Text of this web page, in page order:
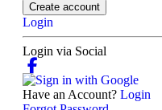
Create account
Login
Login via Social
Have an Account? Login